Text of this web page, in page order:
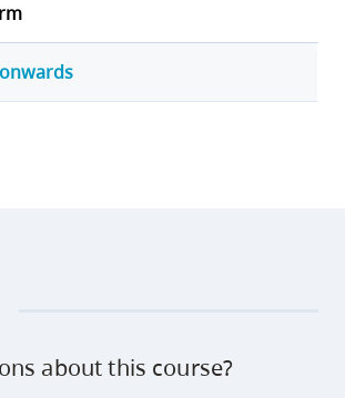
about this course?